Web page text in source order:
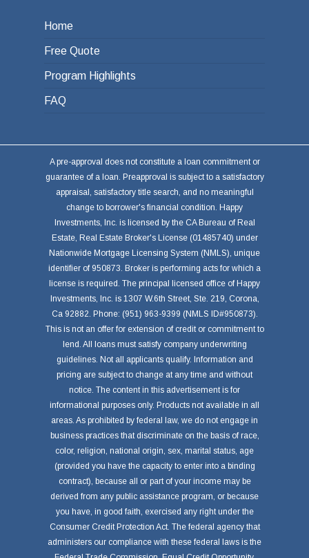
Home
Free Quote
Program Highlights
FAQ
A pre-approval does not constitute a loan commitment or
guarantee of a loan. Preapproval is subject to a satisfactory
appraisal, satisfactory title search, and no meaningful
change to borrower's financial condition. Happy
Investments, Inc. is licensed by the CA Bureau of Real
Estate, Real Estate Broker's License (01485740) under
Nationwide Mortgage Licensing System (NMLS), unique
identifier of 950873. Broker is performing acts for which a
license is required. The principal licensed office of Happy
Investments, Inc. is 1307 W.6th Street, Ste. 219, Corona,
Ca 92882. Phone: (951) 963-9399 (NMLS ID#950873).
This is not an offer for extension of credit or commitment to
lend. All loans must satisfy company underwriting
guidelines. Not all applicants qualify. Information and
pricing are subject to change at any time and without
notice. The content in this advertisement is for
informational purposes only. Products not available in all
areas. As prohibited by federal law, we do not engage in
business practices that discriminate on the basis of race,
color, religion, national origin, sex, marital status, age
(provided you have the capacity to enter into a binding
contract), because all or part of your income may be
derived from any public assistance program, or because
you have, in good faith, exercised any right under the
Consumer Credit Protection Act. The federal agency that
administers our compliance with these federal laws is the